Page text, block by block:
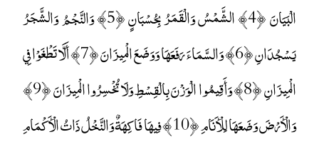
الْبَيَانَ ﴿4﴾ الشَّمْسُ وَالْقَمَرُ بِحُسْبَانٍ ﴿5﴾ وَالنَّجْمُ وَالشَّجَرُ
يَسْجُدَانِ ﴿6﴾ وَالسَّمَاءَ رَفَعَهَا وَوَضَعَ الْمِيزَانَ ﴿7﴾ أَلَّا تَطْغَوْا فِي
الْمِيزَانِ ﴿8﴾ وَأَقِيمُوا الْوَزْنَ بِالْقِسْطِ وَلَا تُخْسِرُوا الْمِيزَانَ ﴿9﴾
وَالْأَرْضَ وَضَعَهَا لِلْأَنَامِ ﴿10﴾ فِيهَا فَاكِهَةٌ وَالنَّخْلُ ذَاتُ الْأَكْمَامِ